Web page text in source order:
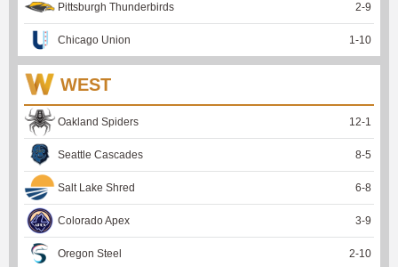
Pittsburgh Thunderbirds 2-9
Chicago Union 1-10
WEST
Oakland Spiders 12-1
Seattle Cascades 8-5
Salt Lake Shred 6-8
Colorado Apex 3-9
Oregon Steel 2-10